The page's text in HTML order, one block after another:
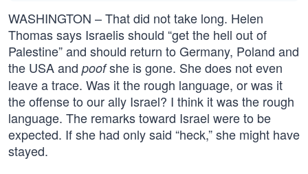
WASHINGTON – That did not take long. Helen
Thomas says Israelis should “get the hell out of
Palestine” and should return to Germany, Poland and
the USA and poofshe is gone. She does not even
leave a trace. Was it the rough language, or was it
the offense to our ally Israel? I think it was the rough
language. The remarks toward Israel were to be
expected. If she had only said “heck,” she might have
stayed.